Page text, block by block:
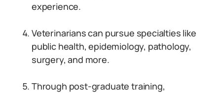
experience.
Veterinarians can pursue specialties like
public health, epidemiology, pathology,
surgery, and more.
Through post-graduate training,